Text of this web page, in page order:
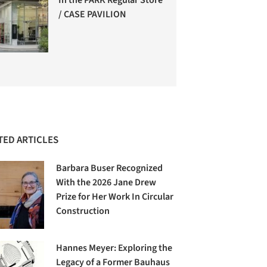
/ CASE PAVILION
ARTICLES
Barbara Buser Recognized
With the 2026 Jane Drew
Prize for Her Work In Circular
Construction
Hannes Meyer: Exploring the
Legacy of a Former Bauhaus